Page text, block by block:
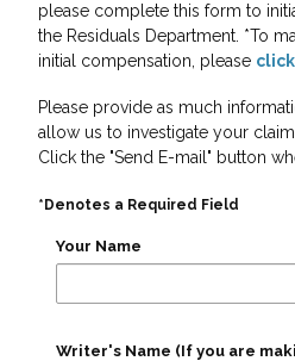
please complete this form to
the Residuals Department. *To
initial compensation, please
Please provide as much
allow us to investigate your
Click the "Send E-mail" button
*Denotes a Required Field
Your Name
Writer's Name (If you are